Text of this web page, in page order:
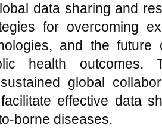
data sharing and
for overcoming
and the future
health outcomes.
global
effective data
borne diseases.